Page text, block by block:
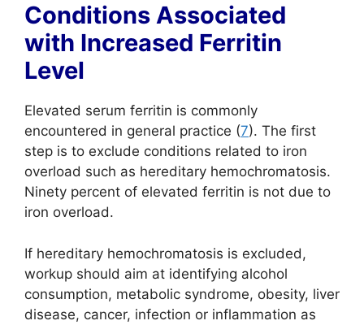
Conditions Associated
with Increased Ferritin
Level
Elevated serum ferritin is commonly
encountered in general practice (7). The first
step is to exclude conditions related to iron
overload such as hereditary hemochromatosis.
Ninety percent of elevated ferritin is not due to
iron overload.
If hereditary hemochromatosis is excluded,
workup should aim at identifying alcohol
consumption, metabolic syndrome, obesity, liver
disease, cancer, infection or inflammation as